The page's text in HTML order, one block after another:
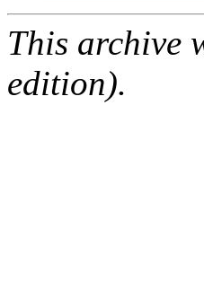
This archive
edition).